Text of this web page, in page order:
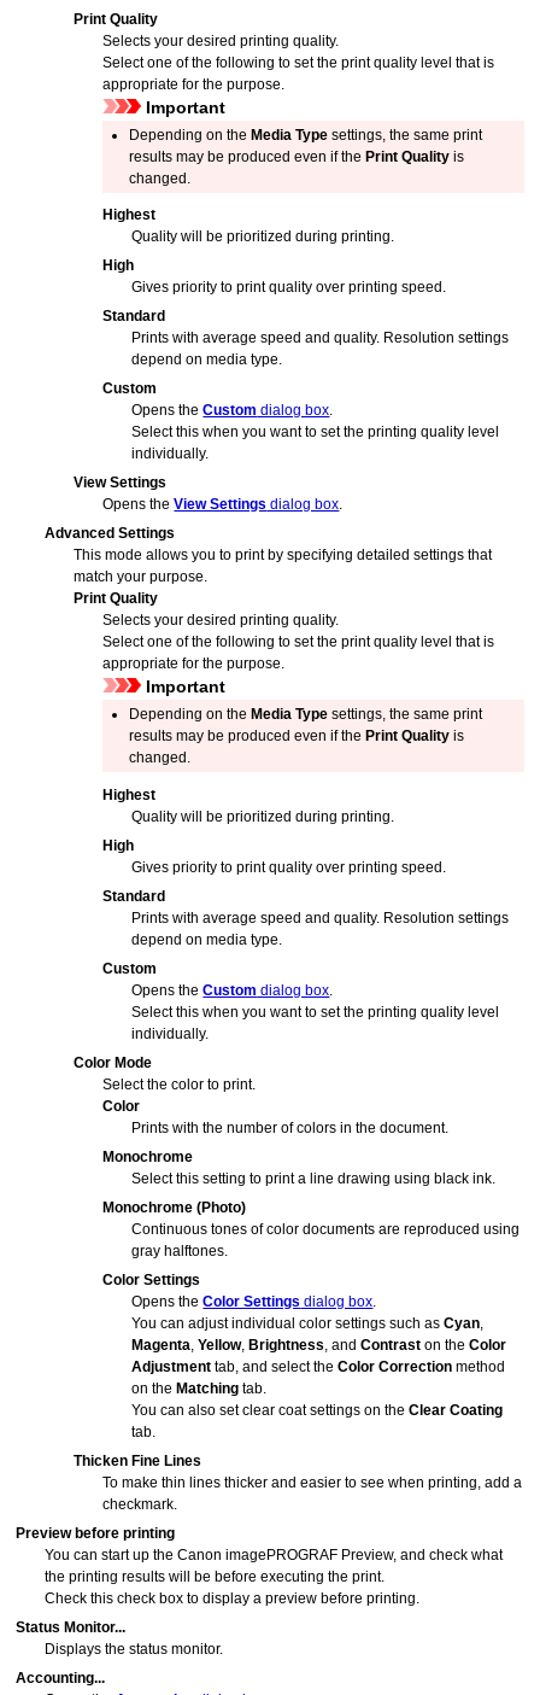
Print Quality
Selects your desired printing quality.
Select one of the following to set the print quality level that is
appropriate for the purpose.
Important
Depending on theMedia Type settings, the same print
results may be produced even if thePrint Quality is
changed.
Highest
Quality will be prioritized during printing.
High
Gives priority to print quality over printing speed.
Standard
Prints with average speed and quality. Resolution settings
depend on media type.
Custom
Opens theCustom dialog box.
Select this when you want to set the printing quality level
individually.
View Settings
Opens theView Settings dialog box.
Advanced Settings
This mode allows you to print by specifying detailed settings that
match your purpose.
Print Quality
Selects your desired printing quality.
Select one of the following to set the print quality level that is
appropriate for the purpose.
Important
Depending on the Media Type settings, the same print
results may be produced even if the Print Quality is
changed.
Highest
Quality will be prioritized during printing.
High
Gives priority to print quality over printing speed.
Standard
Prints with average speed and quality. Resolution settings
depend on media type.
Custom
Opens theCustom dialog box.
Select this when you want to set the printing quality level
individually.
Color Mode
Select the color to print.
Color
Prints with the number of colors in the document.
Monochrome
Select this setting to print a line drawing using black ink.
Monochrome (Photo)
Continuous tones of color documents are reproduced using
gray halftones.
Color Settings
Opens theColor Settings dialog box.
You can adjust individual color settings such asCyan,
Magenta,Yellow, Brightness, andContrast on theColor
Adjustment tab, and select theColor Correction method
on the Matching tab.
You can also set clear coat settings on theClear Coating
tab.
Thicken Fine Lines
To make thin lines thicker and easier to see when printing, add a
checkmark.
Preview before printing
You can start up theCanon imagePROGRAF Preview, and check what
the printing results will be before executing the print.
Check this check box to display a preview before printing.
Status Monitor...
Displays the status monitor.
Accounting...